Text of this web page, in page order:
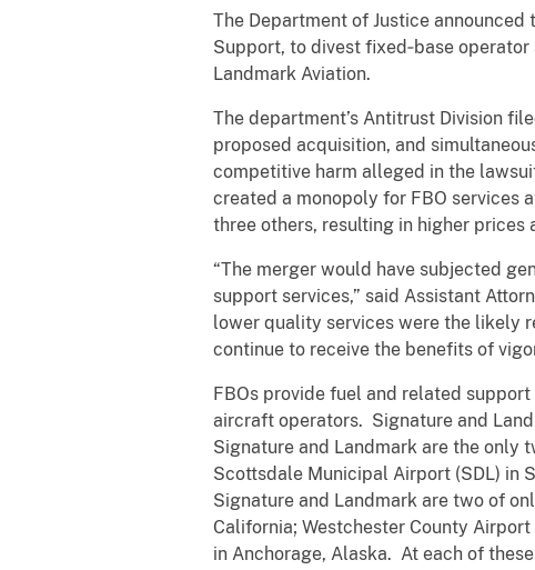
The Department of Justice
Support, to divest fixed‑base
Landmark Aviation.
The department’s Antitrust Division
proposed acquisition, and
competitive harm alleged in the
created a monopoly for FBO services
three others, resulting in higher prices
“The merger would have subjected
support services,” said Assistant
lower quality services were the likely
continue to receive the benefits of
FBOs provide fuel and related
aircraft operators. Signature and
Signature and Landmark are the only
Scottsdale Municipal Airport (SDL) in
Signature and Landmark are two of
California; Westchester County
in Anchorage, Alaska. At each of